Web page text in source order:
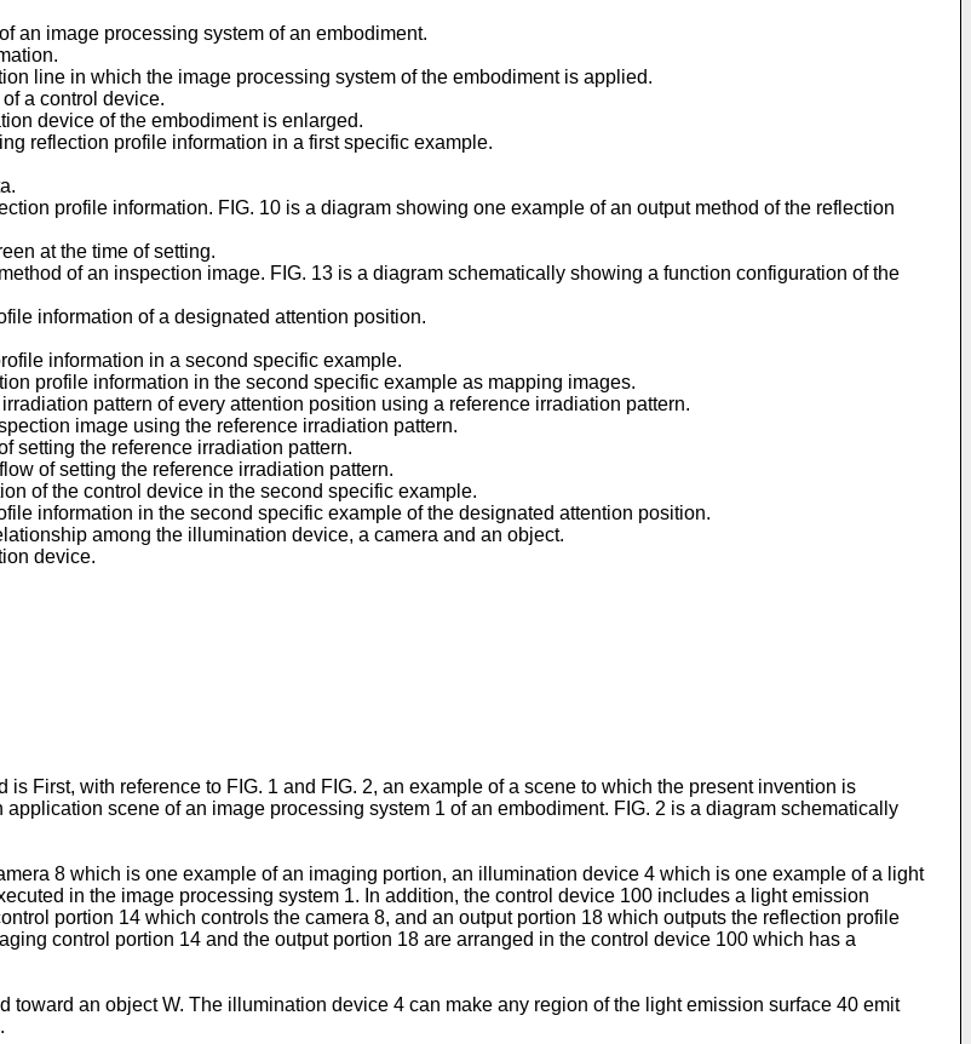
an image processing system of an embodiment.
line in which the image processing system of the embodiment is applied.
a control device.
device of the embodiment is enlarged.
reflection profile information in a first specific example.
profile information. FIG. 10 is a diagram showing one example of an output method of the reflection
at the time of setting.
of an inspection image. FIG. 13 is a diagram schematically showing a function configuration of the
information of a designated attention position.
information in a second specific example.
profile information in the second specific example as mapping images.
pattern of every attention position using a reference irradiation pattern.
image using the reference irradiation pattern.
setting the reference irradiation pattern.
of setting the reference irradiation pattern.
of the control device in the second specific example.
information in the second specific example of the designated attention position.
among the illumination device, a camera and an object.
device.
First, with reference to FIG. 1 and FIG. 2, an example of a scene to which the present invention is
scene of an image processing system 1 of an embodiment. FIG. 2 is a diagram schematically
8 which is one example of an imaging portion, an illumination device 4 which is one example of a light
in the image processing system 1. In addition, the control device 100 includes a light emission
portion 14 which controls the camera 8, and an output portion 18 which outputs the reflection profile
control portion 14 and the output portion 18 are arranged in the control device 100 which has a
an object W. The illumination device 4 can make any region of the light emission surface 40 emit